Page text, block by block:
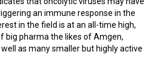
an immune response in the
in the field is at an all-time high,
big pharma the likes of Amgen,
well as many smaller but highly active